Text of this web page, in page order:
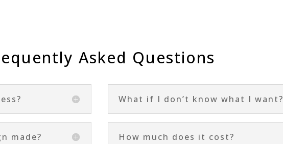
Asked Questions
made?
What if I don’t know what I want?
How much does it cost?